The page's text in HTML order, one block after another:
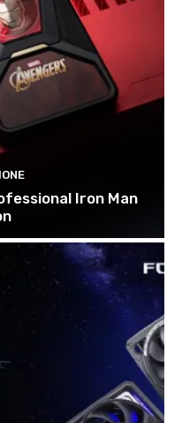
Iron Man